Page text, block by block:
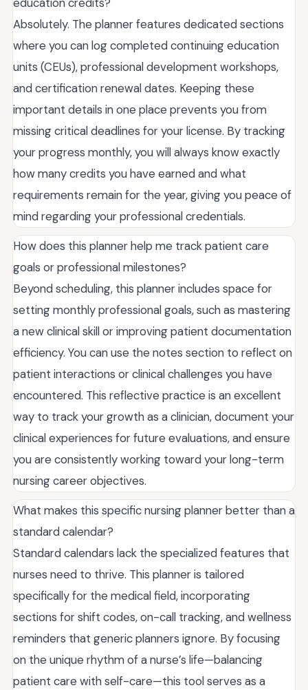
Absolutely. The planner features dedicated sections
where you can log completed continuing education
units (CEUs), professional development workshops,
and certification renewal dates. Keeping these
important details in one place prevents you from
missing critical deadlines for your license. By tracking
your progress monthly, you will always know exactly
how many credits you have earned and what
requirements remain for the year, giving you peace of
mind regarding your professional credentials.
How does this planner help me track patient care
goals or professional milestones?
Beyond scheduling, this planner includes space for
setting monthly professional goals, such as mastering
a new clinical skill or improving patient documentation
efficiency. You can use the notes section to reflect on
patient interactions or clinical challenges you have
encountered. This reflective practice is an excellent
way to track your growth as a clinician, document your
clinical experiences for future evaluations, and ensure
you are consistently working toward your long-term
nursing career objectives.
What makes this specific nursing planner better than a
standard calendar?
Standard calendars lack the specialized features that
nurses need to thrive. This planner is tailored
specifically for the medical field, incorporating
sections for shift codes, on-call tracking, and wellness
reminders that generic planners ignore. By focusing
on the unique rhythm of a nurse’s life—balancing
patient care with self-care—this tool serves as a